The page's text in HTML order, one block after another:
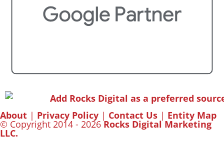
About | Privacy Policy | Contact Us | Entity Map
© Copyright 2014 - 2026Rocks Digital Marketing
LLC.